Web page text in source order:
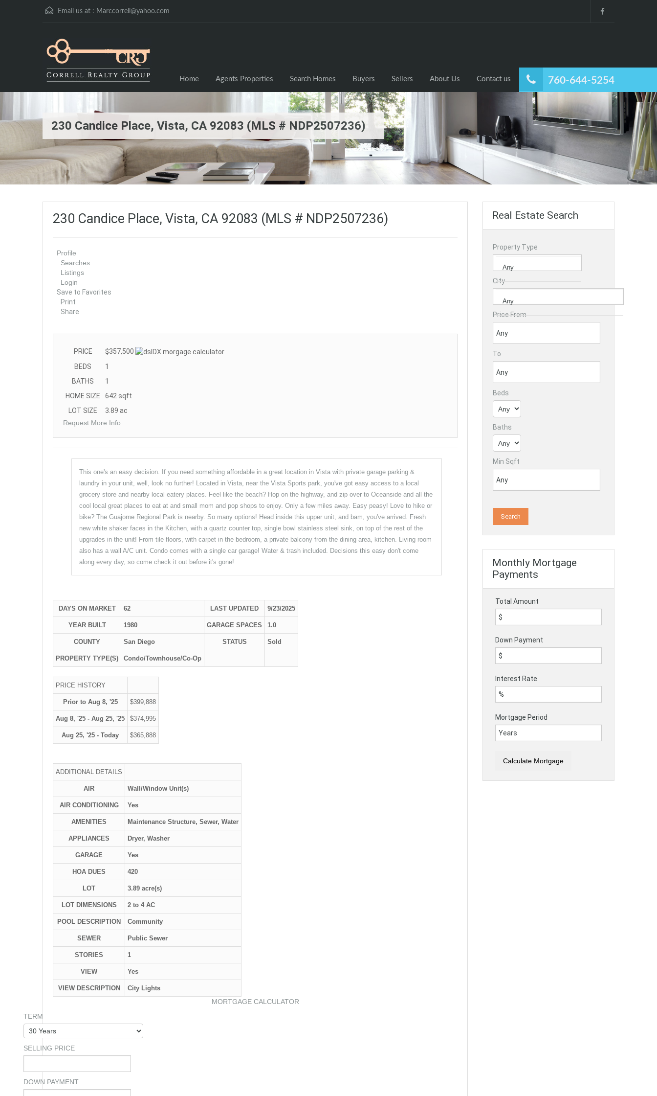
Email us at : Marccorrell@yahoo.com
760-644-5254
Home Agents Properties Search Homes Buyers Sellers About Us Contact us
230 Candice Place, Vista, CA 92083 (MLS # NDP2507236)
230 Candice Place, Vista, CA 92083 (MLS # NDP2507236)
Profile
Searches
Listings
Login
Save to Favorites
Print
Share
PRICE
$357,500
BEDS
1
BATHS
1
HOME SIZE
642 sqft
LOT SIZE
3.89 ac
Request More Info
This one's an easy decision. If you need something affordable in a great location in Vista with private garage parking &
laundry in your unit, well, look no further! Located in Vista, near the Vista Sports park, you've got easy access to a local
grocery store and nearby local eatery places. Feel like the beach? Hop on the highway, and zip over to Oceanside and all the
cool local great places to eat at and small mom and pop shops to enjoy. Only a few miles away. Easy peasy! Love to hike or
bike? The Guajome Regional Park is nearby. So many options! Head inside this upper unit, and bam, you've arrived. Fresh
new white shaker faces in the Kitchen, with a quartz counter top, single bowl stainless steel sink, on top of the rest of the
upgrades in the unit! From tile floors, with carpet in the bedroom, a private balcony from the dining area, kitchen. Living room
also has a wall A/C unit. Condo comes with a single car garage! Water & trash included. Decisions this easy don't come
along every day, so come check it out before it's gone!
DAYS ON MARKET 62 LAST UPDATED 9/23/2025
YEAR BUILT 1980 GARAGE SPACES 1.0
COUNTY San Diego STATUS Sold
PROPERTY TYPE(S) Condo/Townhouse/Co-Op
PRICE HISTORY
Prior to Aug 8, '25 $399,888
Aug 8, '25 - Aug 25, '25 $374,995
Aug 25, '25 - Today $365,888
ADDITIONAL DETAILS
AIR Wall/Window Unit(s)
AIR CONDITIONING Yes
AMENITIES Maintenance Structure, Sewer, Water
APPLIANCES Dryer, Washer
GARAGE Yes
HOA DUES 420
LOT 3.89 acre(s)
LOT DIMENSIONS 2 to 4 AC
POOL DESCRIPTION Community
SEWER Public Sewer
STORIES 1
VIEW Yes
VIEW DESCRIPTION City Lights
MORTGAGE CALCULATOR
TERM
SELLING PRICE
DOWN PAYMENT
Real Estate Search
Property Type
City
Price From
To
Beds
Baths
Min Sqft
Monthly Mortgage
Payments
Total Amount
Down Payment
Interest Rate
Mortgage Period